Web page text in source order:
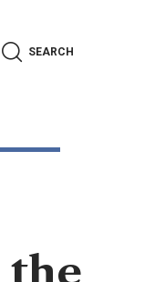
SEARCH